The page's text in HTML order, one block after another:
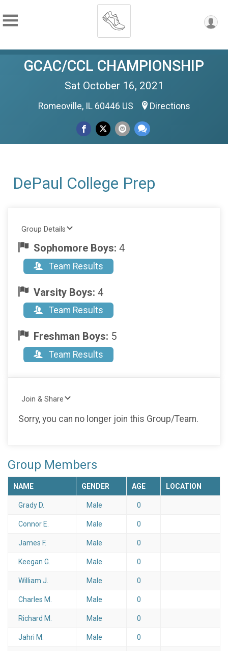
GCAC/CCL CHAMPIONSHIP
Sat October 16, 2021
Romeoville, IL 60446 US Directions
DePaul College Prep
Group Details
Sophomore Boys: 4
Team Results
Varsity Boys: 4
Team Results
Freshman Boys: 5
Team Results
Join & Share
Sorry, you can no longer join this Group/Team.
Group Members
NAME GENDER AGE LOCATION
Grady D. Male 0
Connor E. Male 0
James F. Male 0
Keegan G. Male 0
William J. Male 0
Charles M. Male 0
Richard M. Male 0
Jahri M. Male 0